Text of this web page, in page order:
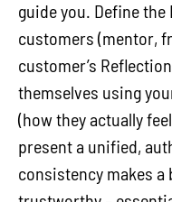
guide you. Define
customers (mentor,
customer’s
themselves using
(how they actually
present a unified,
consistency makes a